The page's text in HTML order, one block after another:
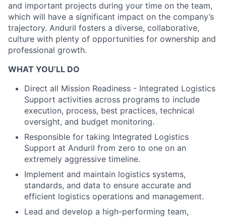
and important projects during your time on the team,
which will have a significant impact on the company’s
trajectory. Anduril fosters a diverse, collaborative,
culture with plenty of opportunities for ownership and
professional growth.
WHAT YOU’LL DO
Direct all Mission Readiness - Integrated Logistics
Support activities across programs to include
execution, process, best practices, technical
oversight, and budget monitoring.
Responsible for taking Integrated Logistics
Support at Anduril from zero to one on an
extremely aggressive timeline.
Implement and maintain logistics systems,
standards, and data to ensure accurate and
efficient logistics operations and management.
Lead and develop a high-performing team,